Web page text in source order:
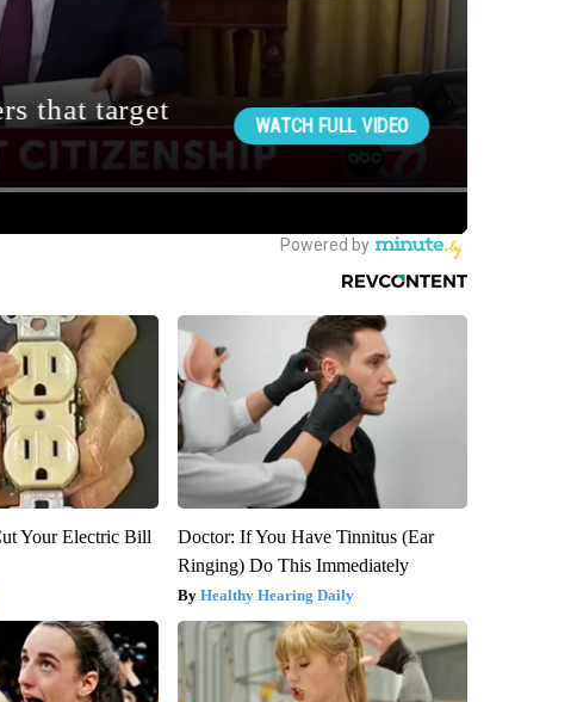
Your Electric Bill
Doctor: If You Have Tinnitus (Ear
Ringing) Do This Immediately
Healthy Hearing Daily